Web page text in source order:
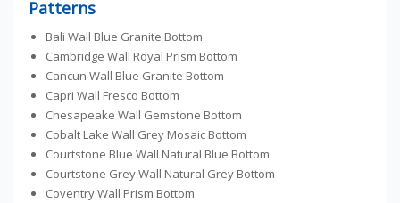
Patterns
Bali Wall Blue Granite Bottom
Cambridge Wall Royal Prism Bottom
Cancun Wall Blue Granite Bottom
Capri Wall Fresco Bottom
Chesapeake Wall Gemstone Bottom
Cobalt Lake Wall Grey Mosaic Bottom
Courtstone Blue Wall Natural Blue Bottom
Courtstone Grey Wall Natural Grey Bottom
Coventry Wall Prism Bottom